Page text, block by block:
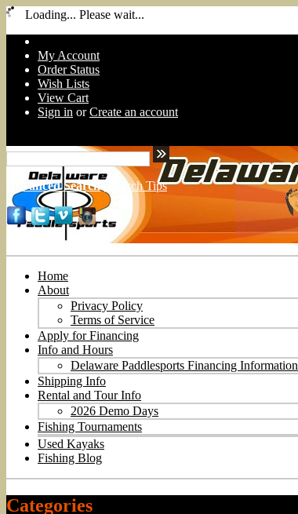
Loading... Please wait...
My Account
Order Status
Wish Lists
View Cart
Sign in orCreate an account
Advanced Search Search Tips
Home
About
Privacy Policy
Terms of Service
Apply for Financing
Info and Hours
Delaware Paddlesports Financing Information
Shipping Info
Rental and Tour Info
2026 Demo Days
Fishing Tournaments
Used Kayaks
Fishing Blog
Categories